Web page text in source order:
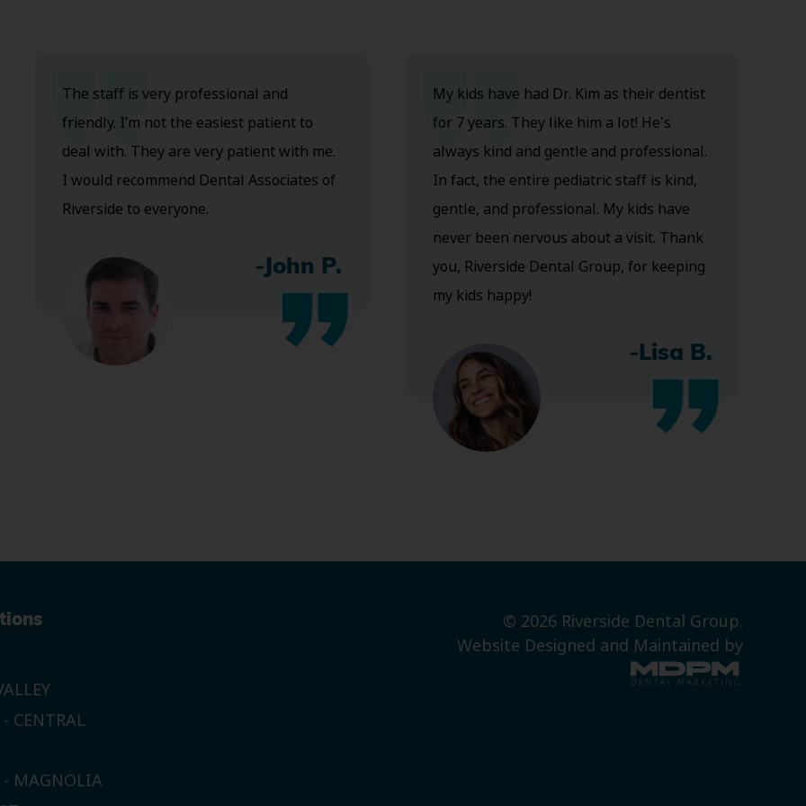
The staff is very professional and
friendly. I’m not the easiest patient to
deal with. They are very patient with me.
I would recommend Dental Associates of
Riverside to everyone.
-John P.
My kids have had Dr. Kim as their dentist
for 7 years. They like him a lot! He's
always kind and gentle and professional.
In fact, the entire pediatric staff is kind,
gentle, and professional. My kids have
never been nervous about a visit. Thank
you, Riverside Dental Group, for keeping
my kids happy!
-Lisa B.
- CENTRAL
- MAGNOLIA
© 2026 Riverside Dental Group.
Website Designed and Maintained by